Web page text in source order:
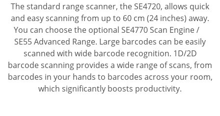
The standard range scanner, the SE4720, allows quick
and easy scanning from up to 60 cm (24 inches) away.
You can choose the optional SE4770 Scan Engine /
SE55 Advanced Range. Large barcodes can be easily
scanned with wide barcode recognition. 1D/2D
barcode scanning provides a wide range of scans, from
barcodes in your hands to barcodes across your room,
which significantly boosts productivity.